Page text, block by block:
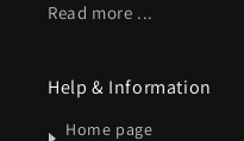
Read more ...
Help & Information
Home page